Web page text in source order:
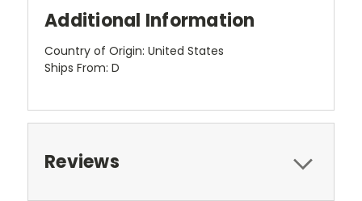
Additional Information
Country of Origin: United States
Ships From: D
Reviews